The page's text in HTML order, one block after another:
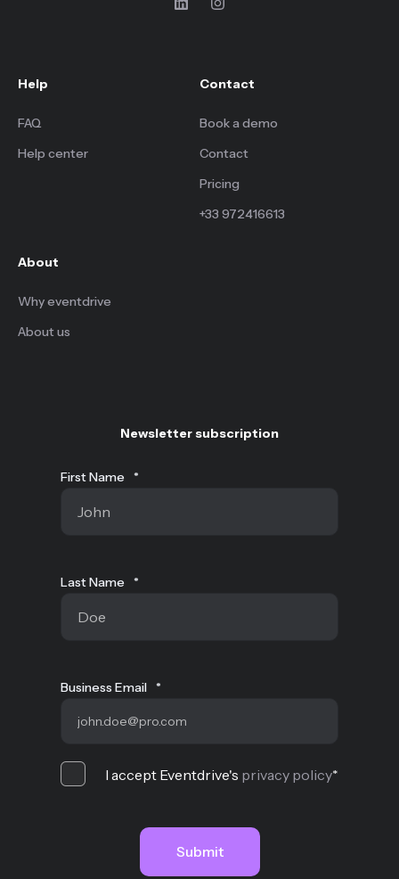
Help
FAQ
Help center
Contact
Book a demo
Contact
Pricing
+33 972416613
About
Why eventdrive
About us
Newsletter subscription
First Name *
Last Name *
Business Email *
I accept Eventdrive's privacy policy*